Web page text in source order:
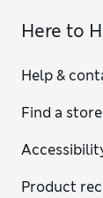
Here to
Help &
Find a store
Product